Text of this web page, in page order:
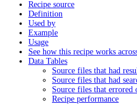
Recipe source
Definition
Used by
Example
Usage
See how this recipe works
Data Tables
Source files that had
Source files that had
Source files that errored
Recipe performance